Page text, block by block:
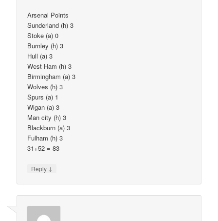
Arsenal Points
Sunderland (h) 3
Stoke (a) 0
Burnley (h) 3
Hull (a) 3
West Ham (h) 3
Birmingham (a) 3
Wolves (h) 3
Spurs (a) 1
Wigan (a) 3
Man city (h) 3
Blackburn (a) 3
Fulham (h) 3
31+52 = 83
Reply ↓